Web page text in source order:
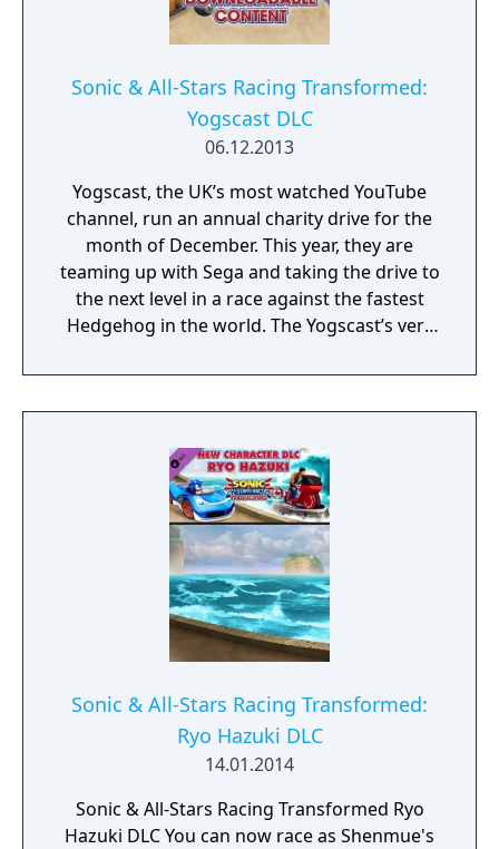
Sonic & All-Stars Racing Transformed:
Yogscast DLC
06.12.2013
Yogscast, the UK’s most watched YouTube
channel, run an annual charity drive for the
month of December. This year, they are
teaming up with Sega and taking the drive to
the next level in a race against the fastest
Hedgehog in the world. The Yogscast’s very
available as a brand new DLC character in
Sonic & All-Stars Racing Transformed with
being donated to the SpecialEffect charity.
Sonic & All-Stars Racing Transformed:
Ryo Hazuki DLC
14.01.2014
Sonic & All-Stars Racing Transformed Ryo
Hazuki DLC You can now race as Shenmue's